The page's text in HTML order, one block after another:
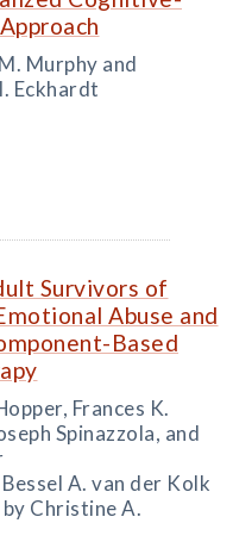
Murphy and
Eckhardt
Survivors of
Abuse and
Based
Frances K.
Spinazzola, and
A. van der Kolk
Christine A.